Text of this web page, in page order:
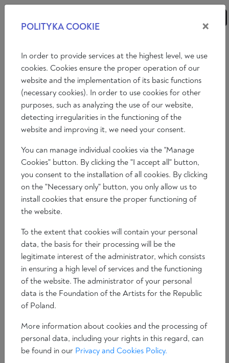
Opinions
COUNTRY REPORT: SPAIN AND
PORTUGAL, JANUARY 2023"
Álvaro Peñas
2023-02-07
Time to read: 10 min
Abortion hysteria over the baby's heartbeat
POLITYKA COOKIE ×
In order to provide services at the highest level, we use
cookies. Cookies ensure the proper operation of our
website and the implementation of its basic functions
(necessary cookies). In order to use cookies for other
purposes, such as analyzing the use of our website,
detecting irregularities in the functioning of the
website and improving it, we need your consent.
You can manage individual cookies via the "Manage
Cookies" button. By clicking the "I accept all" button,
you consent to the installation of all cookies. By clicking
on the "Necessary only" button, you only allow us to
install cookies that ensure the proper functioning of
the website.
To the extent that cookies will contain your personal
data, the basis for their processing will be the
legitimate interest of the administrator, which consists
in ensuring a high level of services and the functioning
of the website. The administrator of your personal
data is the Foundation of the Artists for the Republic
of Poland.
More information about cookies and the processing of
personal data, including your rights in this regard, can
be found in our Privacy and Cookies Policy.